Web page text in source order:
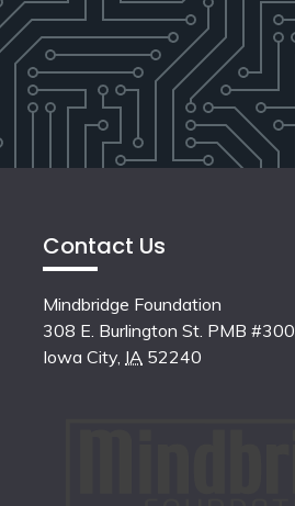
Contact Us
Mindbridge Foundation
308 E. Burlington St. PMB #300
Iowa City, IA 52240